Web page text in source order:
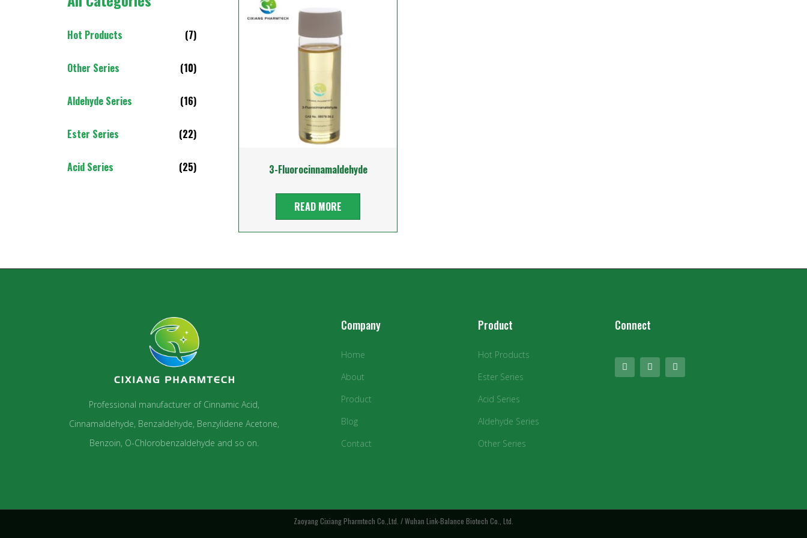
Hot Products (7)
Other Series (10)
Aldehyde Series (16)
Ester Series (22)
Acid Series (25) 3-Fluorocinnamaldehyde
READ MORE
Professional manufacturer of Cinnamic Acid,
Cinnamaldehyde, Benzaldehyde, Benzylidene Acetone,
Benzoin, O-Chlorobenzaldehyde and so on.
Company
Home
About
Product
Blog
Contact
Product
Hot Products
Ester Series
Acid Series
Aldehyde Series
Other Series
Connect
Zaoyang Cixiang Pharmtech Co.,Ltd. / Wuhan Link-Balance Biotech Co., Ltd.